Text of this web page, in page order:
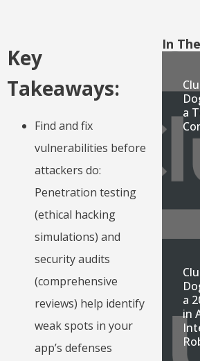
Key
Takeaways:
Find and fix
vulnerabilities before
attackers do:
Penetration testing
(ethical hacking
simulations) and
security audits
(comprehensive
reviews) help identify
weak spots in your
app’s defenses
In
a
a
in